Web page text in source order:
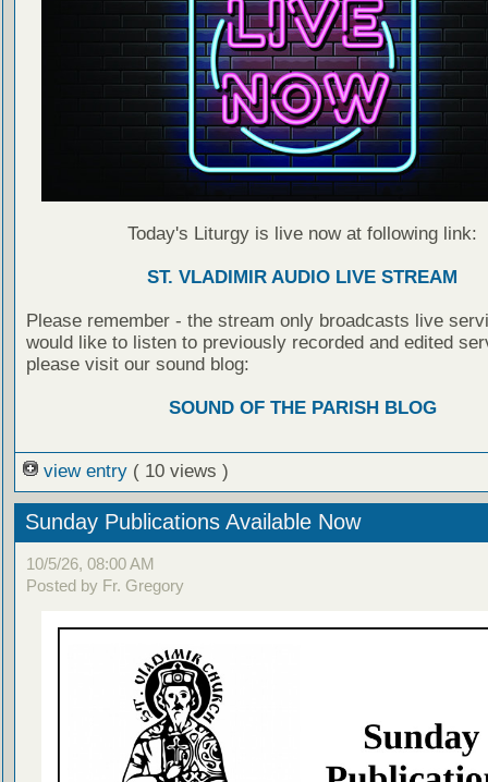
Today's Liturgy is live now at following link:
ST. VLADIMIR AUDIO LIVE STREAM
Please remember - the stream only broadcasts live
would like to listen to previously recorded and edited
please visit our sound blog:
SOUND OF THE PARISH BLOG
view entry ( 10 views )
Sunday Publications Available Now
10/5/26, 08:00 AM
Posted by Fr. Gregory